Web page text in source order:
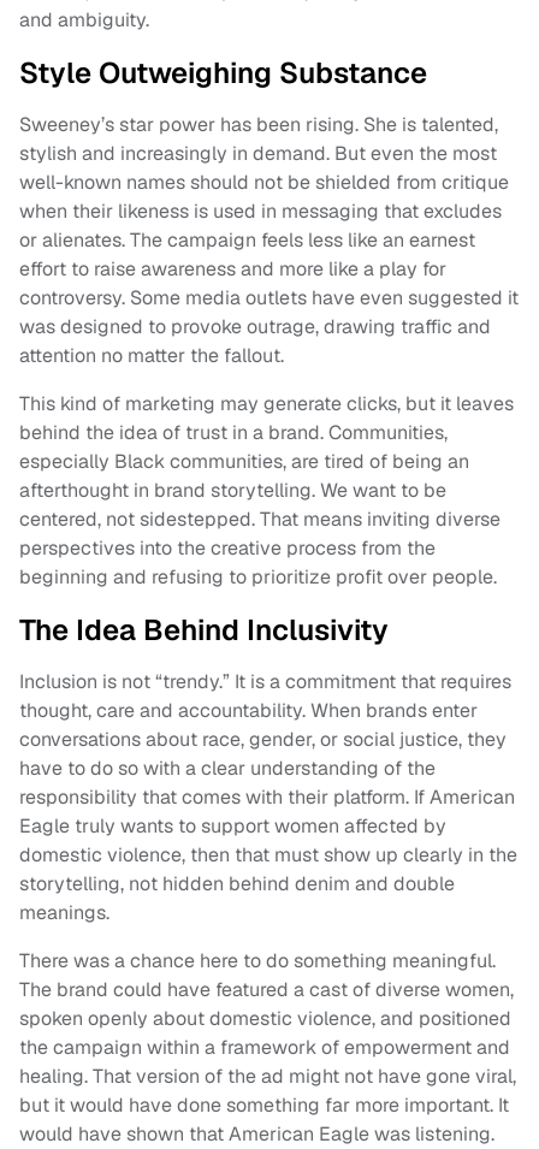
and ambiguity.
Style Outweighing Substance
Sweeney’s star power has been rising. She is talented,
stylish and increasingly in demand. But even the most
well-known names should not be shielded from critique
when their likeness is used in messaging that excludes
or alienates. The campaign feels less like an earnest
effort to raise awareness and more like a play for
controversy. Some media outlets have even suggested it
was designed to provoke outrage, drawing traffic and
attention no matter the fallout.
This kind of marketing may generate clicks, but it leaves
behind the idea of trust in a brand. Communities,
especially Black communities, are tired of being an
afterthought in brand storytelling. We want to be
centered, not sidestepped. That means inviting diverse
perspectives into the creative process from the
beginning and refusing to prioritize profit over people.
The Idea Behind Inclusivity
Inclusion is not “trendy.” It is a commitment that requires
thought, care and accountability. When brands enter
conversations about race, gender, or social justice, they
have to do so with a clear understanding of the
responsibility that comes with their platform. If American
Eagle truly wants to support women affected by
domestic violence, then that must show up clearly in the
storytelling, not hidden behind denim and double
meanings.
There was a chance here to do something meaningful.
The brand could have featured a cast of diverse women,
spoken openly about domestic violence, and positioned
the campaign within a framework of empowerment and
healing. That version of the ad might not have gone viral,
but it would have done something far more important. It
would have shown that American Eagle was listening.